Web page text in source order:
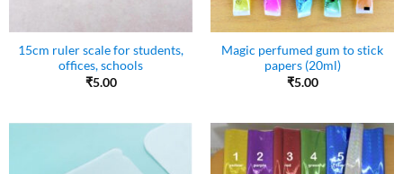
15cm ruler scale for students,
offices, schools
₹5.00
Magic perfumed gum to stick
papers (20ml)
₹5.00